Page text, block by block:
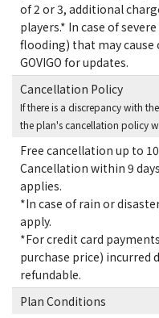
of 2 or 3, additional
players.* In case of
flooding) that may cause
GOVIGO for updates.
Cancellation Policy
If there is a discrepancy with
the plan's cancellation policy
Free cancellation up to
Cancellation within 9
applies.
*In case of rain or
apply.
*For credit card
purchase price) incurred
refundable.
Plan Conditions